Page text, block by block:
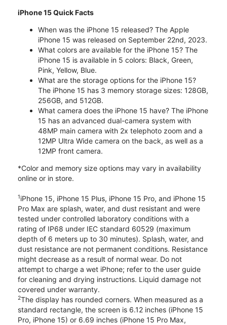
iPhone 15 Quick Facts
When was the iPhone 15 released? The Apple
iPhone 15 was released on September 22nd, 2023.
What colors are available for the iPhone 15? The
iPhone 15 is available in 5 colors: Black, Green,
Pink, Yellow, Blue.
What are the storage options for the iPhone 15?
The iPhone 15 has 3 memory storage sizes: 128GB,
256GB, and 512GB.
What camera does the iPhone 15 have? The iPhone
15 has an advanced dual-camera system with
48MP main camera with 2x telephoto zoom and a
12MP Ultra Wide camera on the back, as well as a
12MP front camera.
*Color and memory size options may vary in availability
online or in store.
1iPhone 15, iPhone 15 Plus, iPhone 15 Pro, and iPhone 15
Pro Max are splash, water, and dust resistant and were
tested under controlled laboratory conditions with a
rating of IP68 under IEC standard 60529 (maximum
depth of 6 meters up to 30 minutes). Splash, water, and
dust resistance are not permanent conditions. Resistance
might decrease as a result of normal wear. Do not
attempt to charge a wet iPhone; refer to the user guide
for cleaning and drying instructions. Liquid damage not
covered under warranty.
2The display has rounded corners. When measured as a
standard rectangle, the screen is 6.12 inches (iPhone 15
Pro, iPhone 15) or 6.69 inches (iPhone 15 Pro Max,